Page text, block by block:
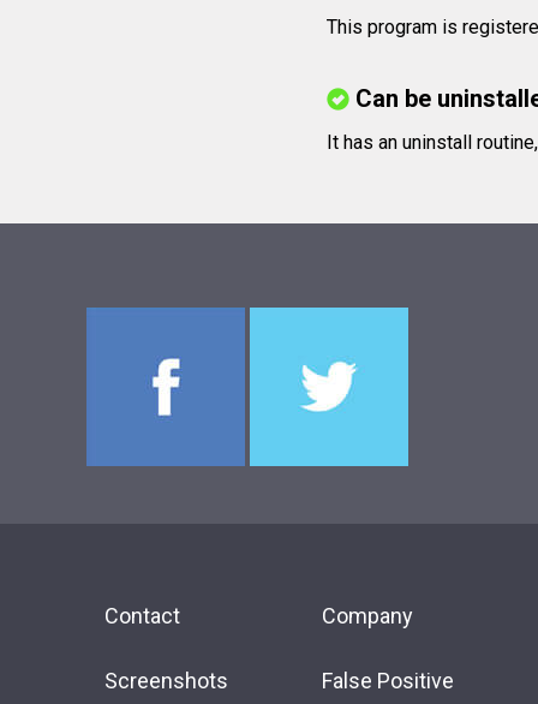
This program is
Can be
It has an uninstall
Contact
Screenshots
Company
False Positive